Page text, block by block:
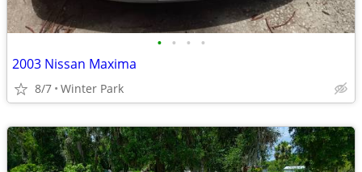
• • • •
2003 Nissan Maxima
8/7 Winter Park